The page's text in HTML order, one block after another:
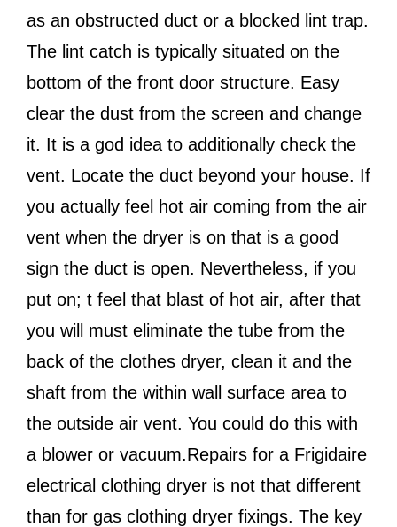
as an obstructed duct or a blocked lint trap.
The lint catch is typically situated on the
bottom of the front door structure. Easy
clear the dust from the screen and change
it. It is a god idea to additionally check the
vent. Locate the duct beyond your house. If
you actually feel hot air coming from the air
vent when the dryer is on that is a good
sign the duct is open. Nevertheless, if you
put on; t feel that blast of hot air, after that
you will must eliminate the tube from the
back of the clothes dryer, clean it and the
shaft from the within wall surface area to
the outside air vent. You could do this with
a blower or vacuum.Repairs for a Frigidaire
electrical clothing dryer is not that different
than for gas clothing dryer fixings. The key